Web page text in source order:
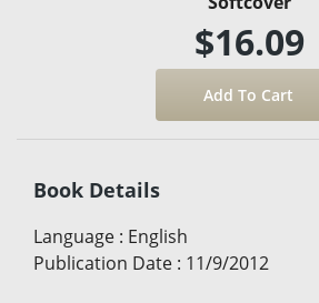
$16.09
Book Details
Language : English
Publication Date : 11/9/2012